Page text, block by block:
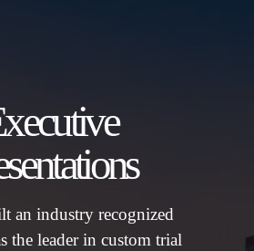
an industry recognized
the leader in custom trial